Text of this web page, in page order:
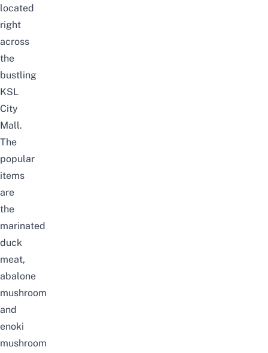
located
right
across
the
bustling
KSL
City
Mall.
The
popular
items
are
the
marinated
duck
meat,
abalone
mushroom
and
enoki
mushroom